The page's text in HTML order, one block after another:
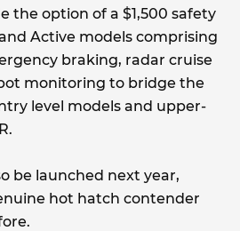
the option of a $1,500 safety
Active models comprising
braking, radar cruise
monitoring to bridge the
level models and upper-
be launched next year,
hot hatch contender